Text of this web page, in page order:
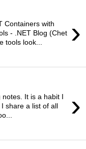
›
Containers with
- .NET Blog (Chet
tools look...
›
It is a habit I
share a list of all